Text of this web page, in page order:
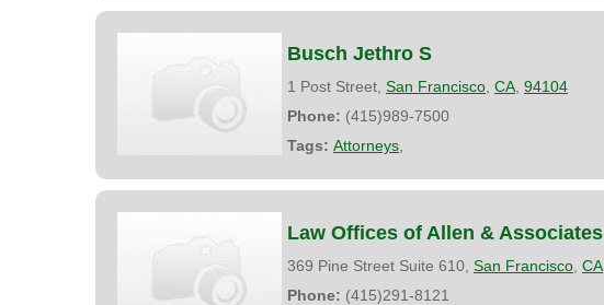
Busch Jethro S
1 Post Street, San Francisco CA 94104
Phone: (415)989-7500
Tags: Attorneys
Law Offices of Allen & Associates
369 Pine Street Suite 610, San Francisco CA
Phone: (415)291-8121